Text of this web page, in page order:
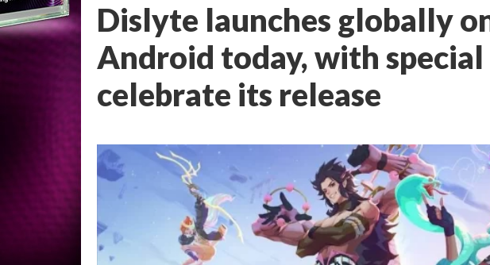
Dislyte launches globally
Android today, with
celebrate its release